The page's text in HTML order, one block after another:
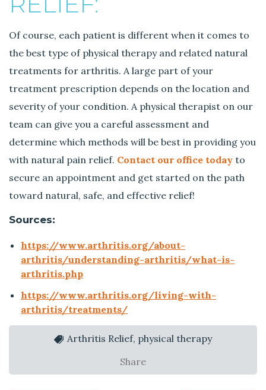
Of course, each patient is different when it comes to
the best type of physical therapy and related natural
treatments for arthritis. A large part of your
treatment prescription depends on the location and
severity of your condition. A physical therapist on our
team can give you a careful assessment and
determine which methods will be best in providing you
with natural pain relief. Contact our office today to
secure an appointment and get started on the path
toward natural, safe, and effective relief!
Sources:
https://www.arthritis.org/about-
arthritis/understanding-arthritis/what-is-
arthritis.php
https://www.arthritis.org/living-with-
arthritis/treatments/
Arthritis Relief, physical therapy
Share